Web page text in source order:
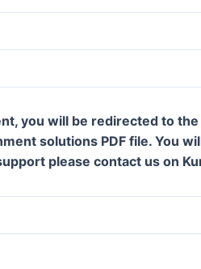
you will be redirected to
solutions PDF file. You
please contact us on